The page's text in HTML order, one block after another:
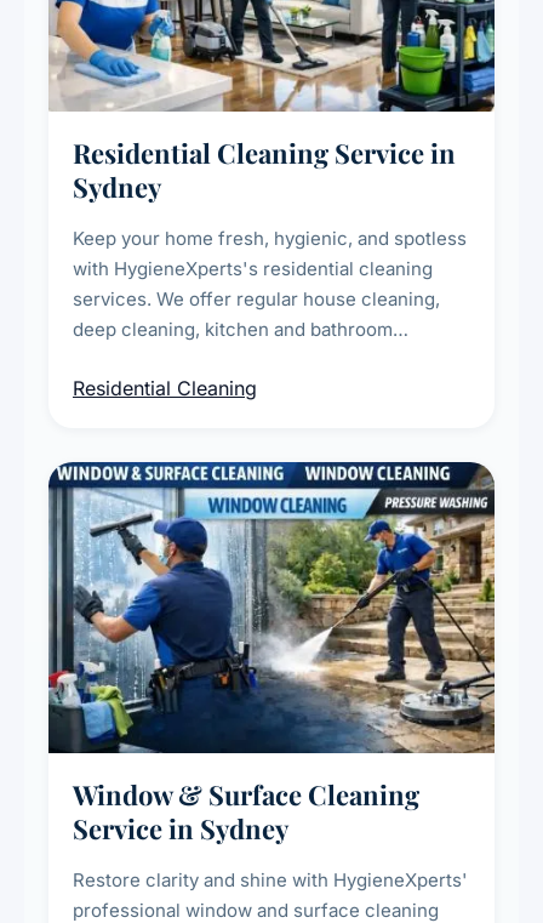
Residential Cleaning Service in
Sydney
Keep your home fresh, hygienic, and spotless
with HygieneXperts's residential cleaning
services. We offer regular house cleaning,
deep cleaning, kitchen and bathroom
complete home care to maintain a healthy
Residential Cleaning
Window & Surface Cleaning
Service in Sydney
Restore clarity and shine with HygieneXperts'
professional window and surface cleaning